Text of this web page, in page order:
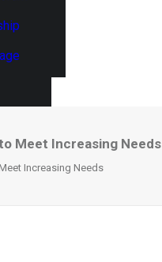
Meet Increasing Needs
Increasing Needs